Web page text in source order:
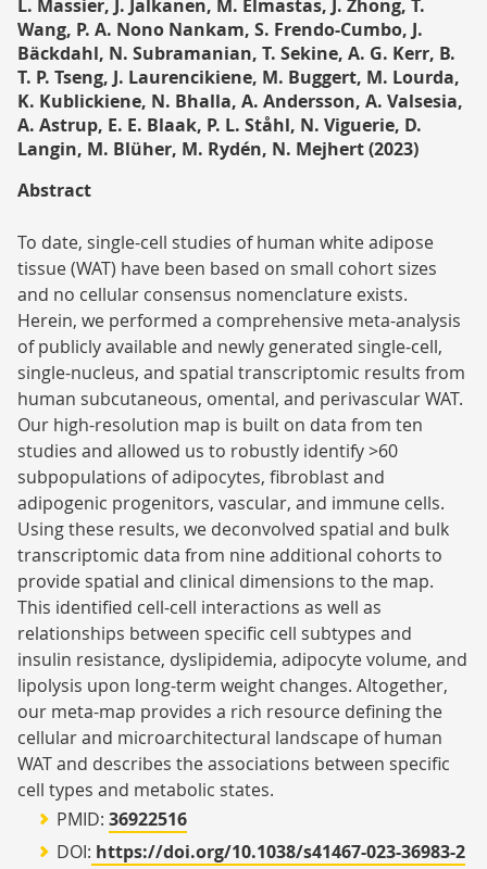
L. Massier, J. Jalkanen, M. Elmastas, J. Zhong, T.
Wang, P. A. Nono Nankam, S. Frendo-Cumbo, J.
Bäckdahl, N. Subramanian, T. Sekine, A. G. Kerr, B.
T. P. Tseng, J. Laurencikiene, M. Buggert, M. Lourda,
K. Kublickiene, N. Bhalla, A. Andersson, A. Valsesia,
A. Astrup, E. E. Blaak, P. L. Ståhl, N. Viguerie, D.
Langin, M. Blüher, M. Rydén, N. Mejhert (2023)
Abstract
To date, single-cell studies of human white adipose
tissue (WAT) have been based on small cohort sizes
and no cellular consensus nomenclature exists.
Herein, we performed a comprehensive meta-analysis
of publicly available and newly generated single-cell,
single-nucleus, and spatial transcriptomic results from
human subcutaneous, omental, and perivascular WAT.
Our high-resolution map is built on data from ten
studies and allowed us to robustly identify >60
subpopulations of adipocytes, fibroblast and
adipogenic progenitors, vascular, and immune cells.
Using these results, we deconvolved spatial and bulk
transcriptomic data from nine additional cohorts to
provide spatial and clinical dimensions to the map.
This identified cell-cell interactions as well as
relationships between specific cell subtypes and
insulin resistance, dyslipidemia, adipocyte volume, and
lipolysis upon long-term weight changes. Altogether,
our meta-map provides a rich resource defining the
cellular and microarchitectural landscape of human
WAT and describes the associations between specific
cell types and metabolic states.
PMID: 36922516
DOI: https://doi.org/10.1038/s41467-023-36983-2